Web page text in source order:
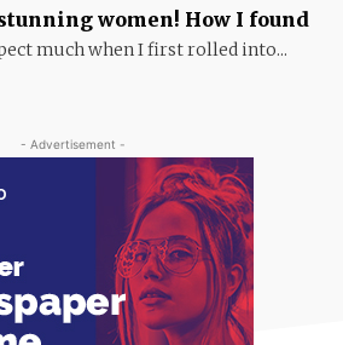
women! How I found
much when I first rolled into...
- Advertisement -